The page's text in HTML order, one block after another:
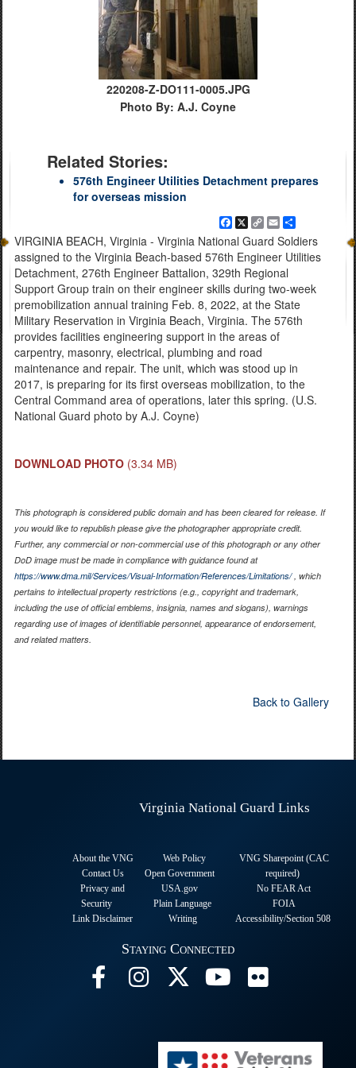
220208-Z-DO111-0005.JPG
Photo By: A.J. Coyne
Related Stories:
576th Engineer Utilities Detachment prepares
for overseas mission
Facebook
X
Copy
Link
Email
VIRGINIA BEACH, Virginia - Virginia National Guard Soldiers
assigned to the Virginia Beach-based 576th Engineer Utilities
Detachment, 276th Engineer Battalion, 329th Regional
Support Group train on their engineer skills during two-week
premobilization annual training Feb. 8, 2022, at the State
Military Reservation in Virginia Beach, Virginia. The 576th
provides facilities engineering support in the areas of
carpentry, masonry, electrical, plumbing and road
maintenance and repair. The unit, which was stood up in
2017, is preparing for its first overseas mobilization, to the
Central Command area of operations, later this spring. (U.S.
National Guard photo by A.J. Coyne)
DOWNLOAD PHOTO (3.34 MB)
This photograph is considered public domain and has been cleared for release. If
you would like to republish please give the photographer appropriate credit.
Further, any commercial or non-commercial use of this photograph or any other
DoD image must be made in compliance with guidance found at
https://www.dma.mil/Services/Visual-Information/References/Limitations/, which
pertains to intellectual property restrictions (e.g., copyright and trademark,
including the use of official emblems, insignia, names and slogans), warnings
regarding use of images of identifiable personnel, appearance of endorsement,
and related matters.
Back to Gallery
Virginia National Guard Links
About the VNG
Contact Us
Privacy and
Security
Link Disclaimer
Web Policy
Open Government
USA.gov
Plain Language
Writing
VNG Sharepoint (CAC
required)
No FEAR Act
FOIA
Accessibility/Section 508
Staying Connected